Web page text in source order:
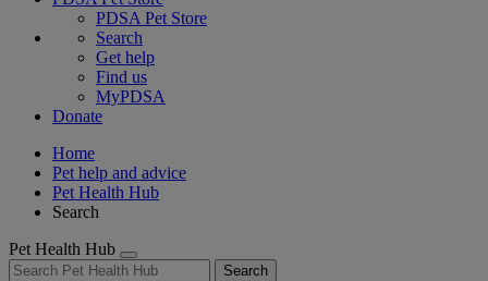
PDSA Pet Store
Search
Get help
Find us
MyPDSA
Donate
Home
Pet help and advice
Pet Health Hub
Search
Pet Health Hub
Search